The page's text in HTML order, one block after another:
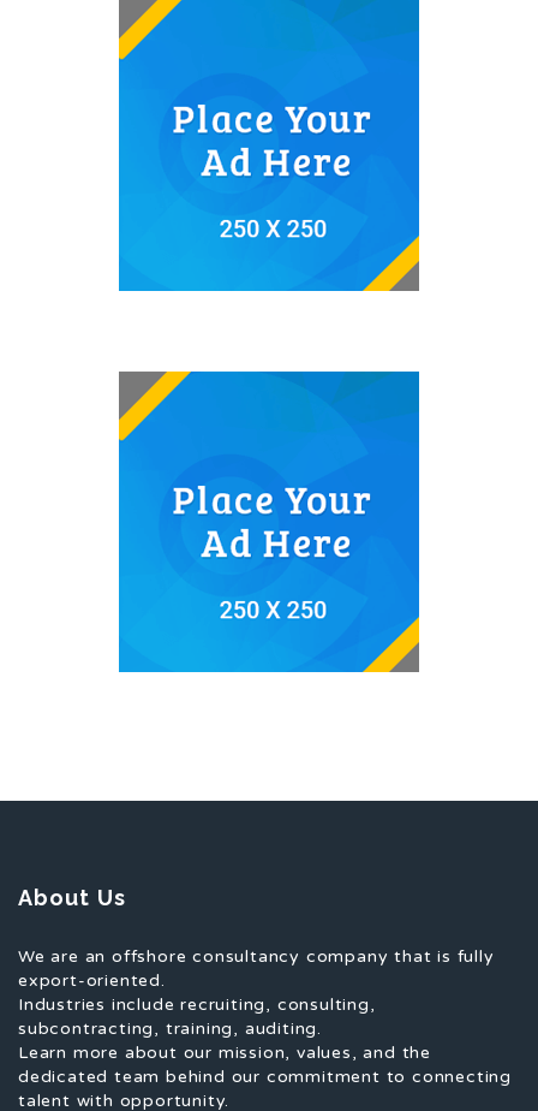
About Us
We are an offshore consultancy company that is fully
export-oriented.
Industries include recruiting, consulting,
subcontracting, training, auditing.
Learn more about our mission, values, and the
dedicated team behind our commitment to connecting
talent with opportunity.